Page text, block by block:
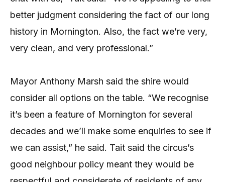
better judgment considering the fact of our long
history in Mornington. Also, the fact we’re very,
very clean, and very professional.”
Mayor Anthony Marsh said the shire would
consider all options on the table. “We recognise
it’s been a feature of Mornington for several
decades and we’ll make some enquiries to see if
we can assist,” he said. Tait said the circus’s
good neighbour policy meant they would be